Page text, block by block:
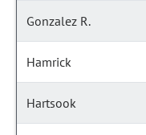
Gonzalez R.
Hamrick
Hartsook